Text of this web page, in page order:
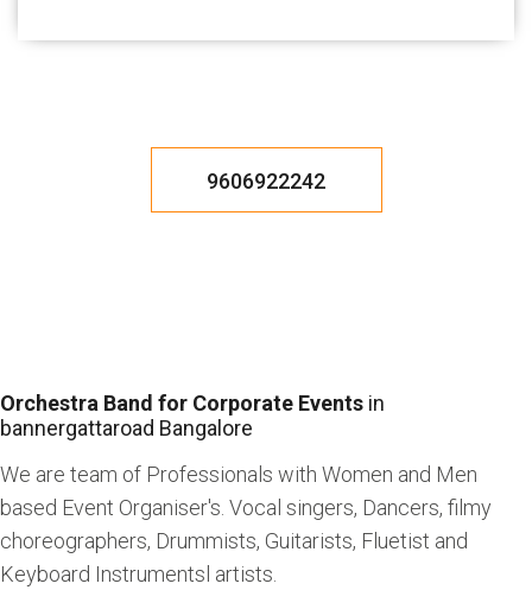
9606922242
Orchestra Band for Corporate Events in
bannergattaroad Bangalore
We are team of Professionals with Women and Men
based Event Organiser's. Vocal singers, Dancers, filmy
choreographers, Drummists, Guitarists, Fluetist and
Keyboard Instrumentsl artists.